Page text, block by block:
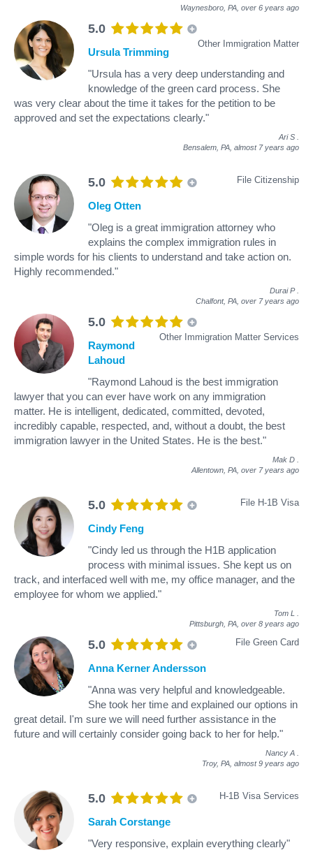
Waynesboro, PA, over 6 years ago
5.0
Other Immigration Matter
Ursula Trimming
"Ursula has a very deep understanding and
knowledge of the green card process. She
was very clear about the time it takes for the petition to be
approved and set the expectations clearly."
Ari S
Bensalem, PA, almost 7 years ago
5.0 File Citizenship
Oleg Otten
"Oleg is a great immigration attorney who
explains the complex immigration rules in
simple words for his clients to understand and take action on.
Highly recommended."
Durai P
Chalfont, PA, over 7 years ago
5.0
Other Immigration Matter Services
Raymond
Lahoud
"Raymond Lahoud is the best immigration
lawyer that you can ever have work on any immigration
matter. He is intelligent, dedicated, committed, devoted,
incredibly capable, respected, and, without a doubt, the best
immigration lawyer in the United States. He is the best."
Mak D
Allentown, PA, over 7 years ago
5.0 File H-1B Visa
Cindy Feng
"Cindy led us through the H1B application
process with minimal issues. She kept us on
track, and interfaced well with me, my office manager, and the
employee for whom we applied."
Tom L
Pittsburgh, PA, over 8 years ago
5.0 File Green Card
Anna Kerner Andersson
"Anna was very helpful and knowledgeable.
She took her time and explained our options in
great detail. I'm sure we will need further assistance in the
future and will certainly consider going back to her for help."
Nancy A
Troy, PA, almost 9 years ago
5.0 H-1B Visa Services
Sarah Corstange
"Very responsive, explain everything clearly"